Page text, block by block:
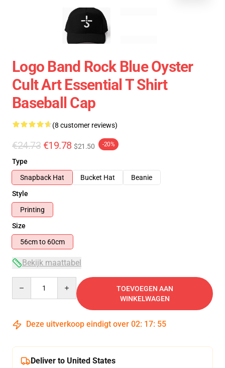
Logo Band Rock Blue Oyster
Cult Art Essential T Shirt
Baseball Cap
(8 customer reviews)
€24.73 €19.78 $21.50 -20%
Type
Snapback Hat
Bucket Hat
Beanie
Style
Printing
Size
56cm to 60cm
Bekijk maattabel
TOEVOEGEN AAN
WINKELWAGEN
Deze uitverkoop eindigt over 02: 17: 54
Deliver to United States